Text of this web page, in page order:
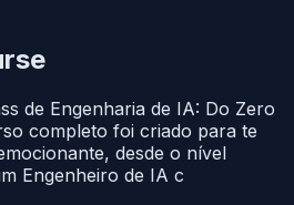
de Engenharia de IA: Do Zero
completo foi criado para te
desde o nível
Engenheiro de IA c